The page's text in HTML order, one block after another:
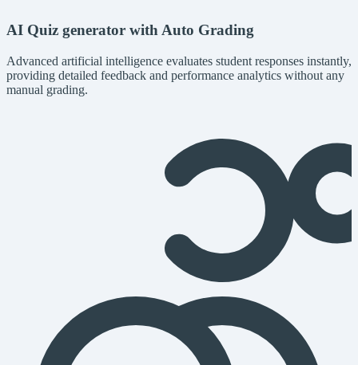
AI Quiz generator with Auto Grading
Advanced artificial intelligence evaluates student responses instantly,
providing detailed feedback and performance analytics without any
manual grading.